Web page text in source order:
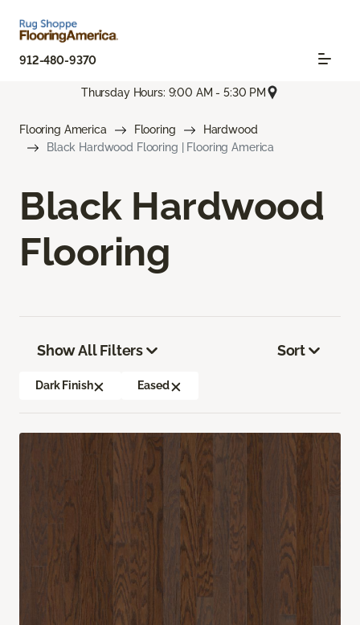
912-480-9370
Thursday Hours: 9:00 AM - 5:30 PM
Flooring America Flooring
Hardwood
Black Hardwood Flooring | Flooring America
Black Hardwood
Flooring
Show All Filters
Dark Finish Eased
Sort